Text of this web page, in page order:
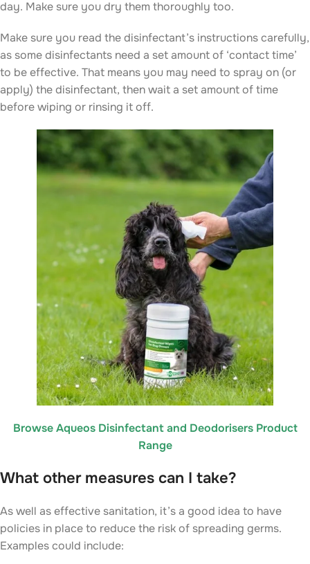
day. Make sure you dry them thoroughly too.
Make sure you read the disinfectant’s instructions carefully,
as some disinfectants need a set amount of ‘contact time’
to be effective. That means you may need to spray on (or
apply) the disinfectant, then wait a set amount of time
before wiping or rinsing it off.
Browse Aqueos Disinfectant and Deodorisers Product
Range
What other measures can I take?
As well as effective sanitation, it’s a good idea to have
policies in place to reduce the risk of spreading germs.
Examples could include: